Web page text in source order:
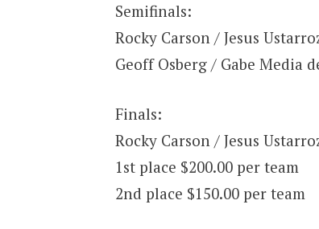
Semifinals:
Rocky Carson / Jesus
Geoff Osberg / Gabe Media
Finals:
Rocky Carson / Jesus
1st place $200.00 per team
2nd place $150.00 per team